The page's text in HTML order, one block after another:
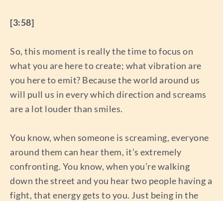
[3:58]
So, this moment is really the time to focus on
what you are here to create; what vibration are
you here to emit? Because the world around us
will pull us in every which direction and screams
are a lot louder than smiles.
You know, when someone is screaming, everyone
around them can hear them, it’s extremely
confronting. You know, when you’re walking
down the street and you hear two people having a
fight, that energy gets to you. Just being in the